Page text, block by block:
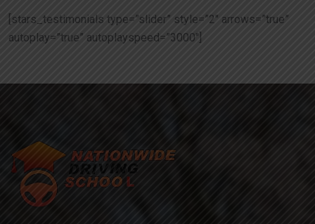
[stars_testimonials type=”slider” style=”2″ arrows=”true”
autoplay=”true” autoplayspeed=”3000″]